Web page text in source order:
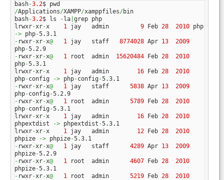
bash-3.2
/Applications/XAMPP/xamppfiles/bin
bash-3.2$ ls - la grep php
lrwxr-xr-x 1 jay   admin 9 Feb 28 2010
-> php-
- rwxr-xr-x@ 1 jay   staff 8774028 Apr 13
2009
php-
- rwxr-xr-x@ 1 root  admin 15620484 Feb 28
2010
php-5.3.1
lrwxr-xr-x 1 jay   admin 16 Feb 28
2010
php-config -> php-config -
- rwxr-xr-x@ 1 jay   staff 5838 Apr 13
2009
php-config -
- rwxr-xr-x@ 1 root  admin 5789 Feb 28
2010
php-config -5.3.1
lrwxr-xr-x 1 jay   admin 16 Feb 28
2010
phpextdist
-> phpextdist -5.3.1
lrwxr-xr-x 1 jay   admin 12 Feb 28
2010
phpize
-> phpize-
- rwxr-xr-x@ 1 jay   staff 4289 Apr 13
2009
phpize-
- rwxr-xr-x@ 1 root  admin 4607 Feb 28
2010
phpize-
- rwxr-xr-x@ 1 root  admin 5219 Feb 28
2010